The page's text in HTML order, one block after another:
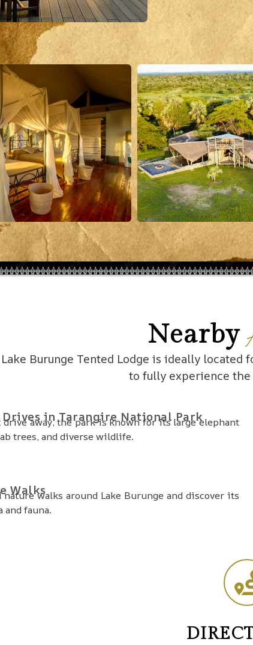
Nearby
Lake Burunge Tented Lodge is ideally
to fully experience the
Drives in Tarangire National Park
drive away, the park is known for its large elephant
trees, and diverse wildlife.
Walkswalks around Lake Burunge and discover its
and fauna.